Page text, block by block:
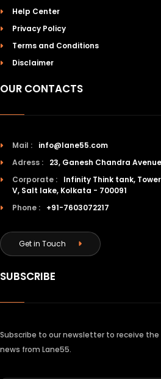
Help Center
Privacy Policy
Terms and Conditions
Disclaimer
OUR CONTACTS
Mail :
info@lane55.com
Adress :
23, Ganesh Chandra
Corporate :
Infinity Think tank,
V, Salt lake, Kolkata - 700091
Phone :
+91-7603072217
Get in Touch
SUBSCRIBE
Subscribe to our newsletter to receive
news from Lane55.